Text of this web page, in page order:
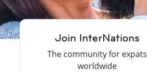
Join InterNations
The community for expats
worldwide